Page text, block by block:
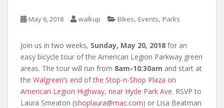
May 6, 2018 walkup Bikes, Events, Parks
Join us in two weeks, Sunday, May 20, 2018 for an
easy bicycle tour of the American Legion Parkway green
areas. The tour will run from 8am-10:30am and start at
the Walgreen’s end of the Stop-n-Shop Plaza on
American Legion Highway, near Hyde Park Ave. RSVP to
Laura Smeaton (shoplaura@mac.com) or Lisa Beatman